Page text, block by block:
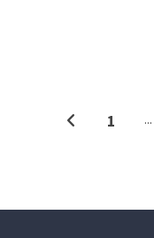
1 ...